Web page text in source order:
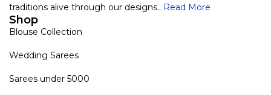
traditions alive through our designs.. Read More
Shop
Blouse Collection
Wedding Sarees
Sarees under 5000